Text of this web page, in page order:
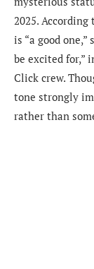
2025.
is “a good
be excited for,”
Click crew.
tone strongly
rather than